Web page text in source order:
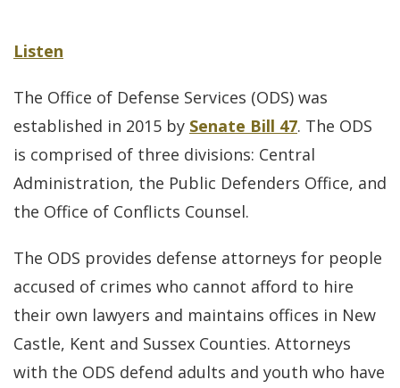
Listen
The Office of Defense Services (ODS) was
established in 2015 by Senate Bill 47. The ODS
is comprised of three divisions: Central
Administration, the Public Defenders Office, and
the Office of Conflicts Counsel.
The ODS provides defense attorneys for people
accused of crimes who cannot afford to hire
their own lawyers and maintains offices in New
Castle, Kent and Sussex Counties. Attorneys
with the ODS defend adults and youth who have